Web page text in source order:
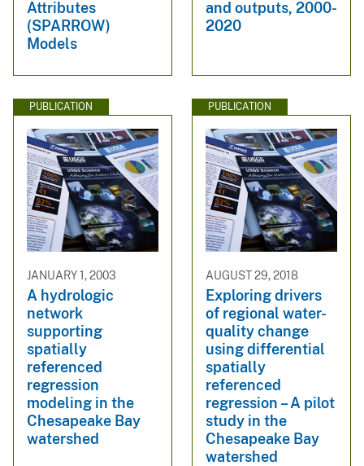
Attributes
(SPARROW)
Models
and outputs, 2000-
2020
PUBLICATION
JANUARY 1, 2003
A hydrologic
network
supporting
spatially
referenced
regression
modeling in the
Chesapeake Bay
watershed
PUBLICATION
AUGUST 29, 2018
Exploring drivers
of regional water-
quality change
using differential
spatially
referenced
regression – A pilot
study in the
Chesapeake Bay
watershed